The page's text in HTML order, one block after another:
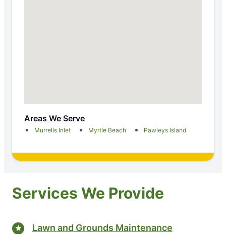
Areas We Serve
Murrells Inlet Myrtle Beach Pawleys Island
Services We Provide
Lawn and Grounds Maintenance